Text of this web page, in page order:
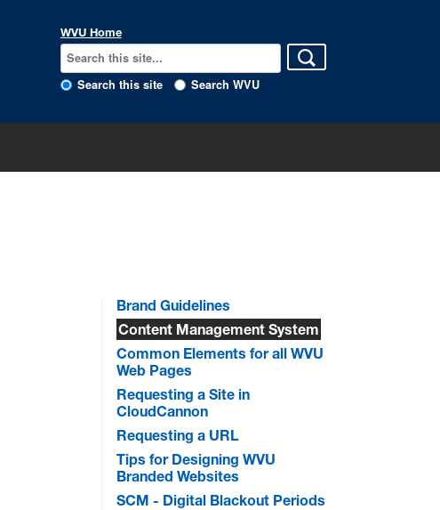
WVU Home
Search this site Search WVU
Brand Guidelines
Content Management System
Common Elements for all WVU
Web Pages
Requesting a Site in
CloudCannon
Requesting a URL
Tips for Designing WVU
Branded Websites
SCM - Digital Blackout Periods